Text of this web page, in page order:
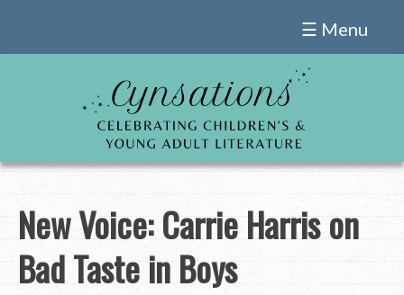
☰ Menu
New Voice: Carrie Harris on
Bad Taste in Boys